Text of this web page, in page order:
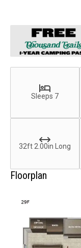
Sleeps 7
32ft 2.00in Long
Floorplan